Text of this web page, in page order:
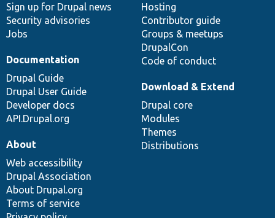
Sign up for Drupal news
Security advisories
Jobs
Hosting
Contributor guide
Groups & meetups
DrupalCon
Code of conduct
Documentation
Drupal Guide
Drupal User Guide
Developer docs
API.Drupal.org
Download & Extend
Drupal core
Modules
Themes
Distributions
About
Web accessibility
Drupal Association
About Drupal.org
Terms of service